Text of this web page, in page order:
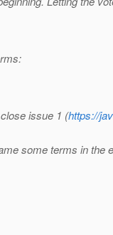
issue 1 (https://
some terms in